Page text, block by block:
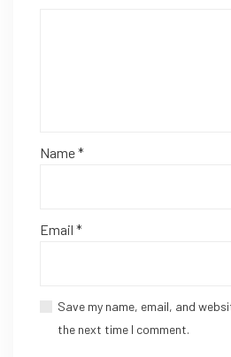
Name*
Email *
Save my name, email, and
the next time I comment.